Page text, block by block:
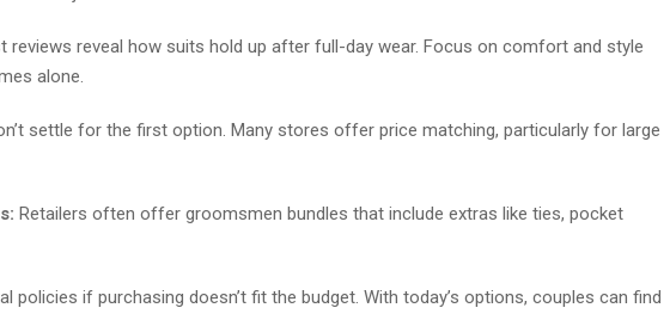
reviews reveal how suits hold up after full-day wear. Focus on comfort and style
alone.
settle for the first option. Many stores offer price matching, particularly for large
Retailers often offer groomsmen bundles that include extras like ties, pocket
policies if purchasing doesn’t fit the budget. With today’s options, couples can find